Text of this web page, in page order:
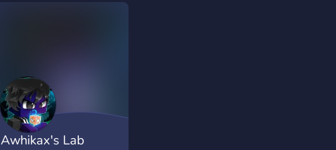
Awhikax's Lab